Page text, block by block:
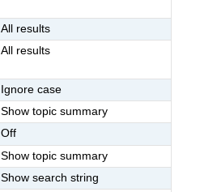
All results
All results
Ignore case
Show topic summary
Off
Show topic summary
Show search string